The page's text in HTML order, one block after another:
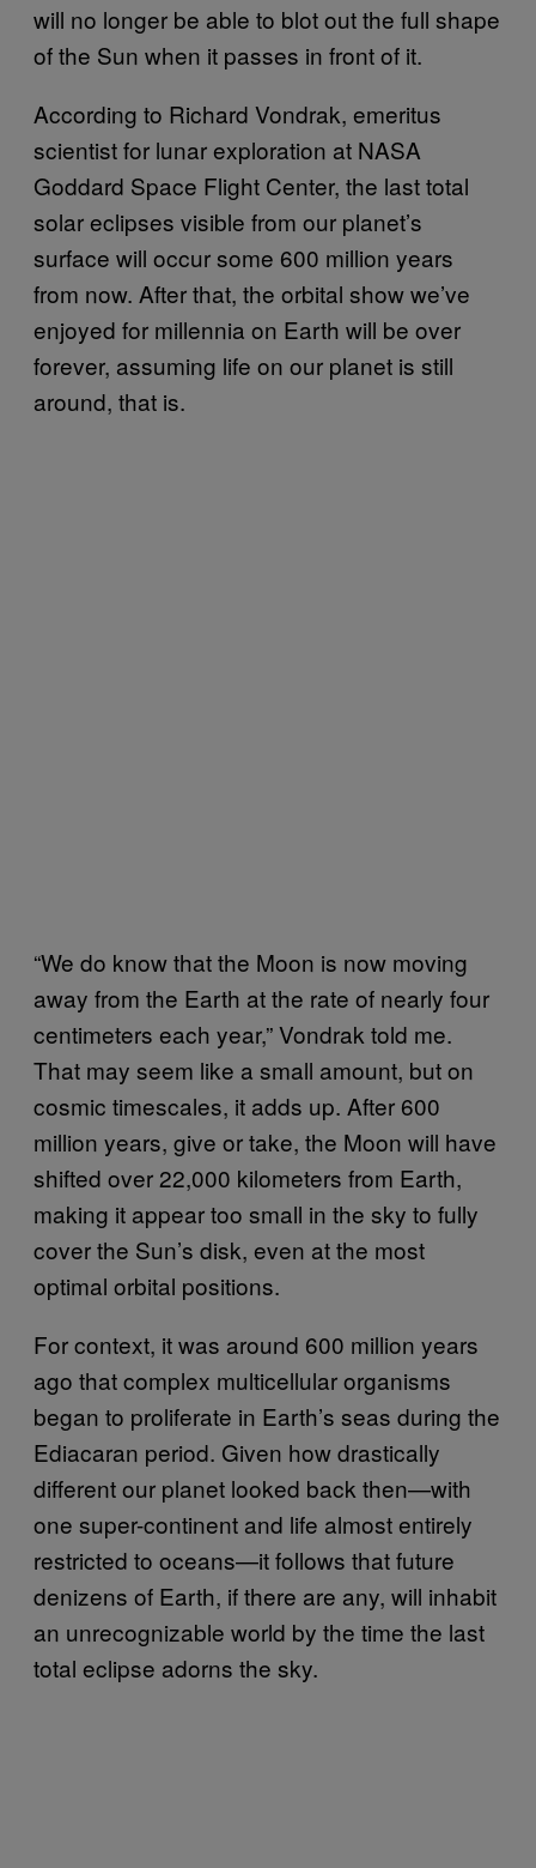
will no longer be able to blot out the full shape
of the Sun when it passes in front of it.
According to Richard Vondrak, emeritus
scientist for lunar exploration at NASA
Goddard Space Flight Center, the last total
solar eclipses visible from our planet’s
surface will occur some 600 million years
from now. After that, the orbital show we’ve
enjoyed for millennia on Earth will be over
forever, assuming life on our planet is still
around, that is.
“We do know that the Moon is now moving
away from the Earth at the rate of nearly four
centimeters each year,” Vondrak told me.
That may seem like a small amount, but on
cosmic timescales, it adds up. After 600
million years, give or take, the Moon will have
shifted over 22,000 kilometers from Earth,
making it appear too small in the sky to fully
cover the Sun’s disk, even at the most
optimal orbital positions.
For context, it was around 600 million years
ago that complex multicellular organisms
began to proliferate in Earth’s seas during the
Ediacaran period. Given how drastically
different our planet looked back then—with
one super-continent and life almost entirely
restricted to oceans—it follows that future
denizens of Earth, if there are any, will inhabit
an unrecognizable world by the time the last
total eclipse adorns the sky.